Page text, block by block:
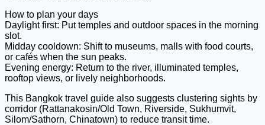
How to plan your days
Daylight first: Put temples and outdoor spaces in the morning
slot.
Midday cooldown: Shift to museums, malls with food courts,
or cafés when the sun peaks.
Evening energy: Return to the river, illuminated temples,
rooftop views, or lively neighborhoods.
This Bangkok travel guide also suggests clustering sights by
corridor (Rattanakosin/Old Town, Riverside, Sukhumvit,
Silom/Sathorn, Chinatown) to reduce transit time.